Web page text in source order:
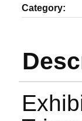
Category: